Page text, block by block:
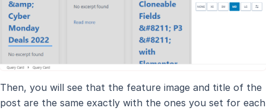
Then, you will see that the feature image and title of the
post are the same exactly with the ones you set for each